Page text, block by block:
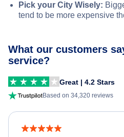
Pick your City Wisely:
tend to be more expensive
What our customers
service?
Great | 4.2 Stars
Based on 34,320 reviews